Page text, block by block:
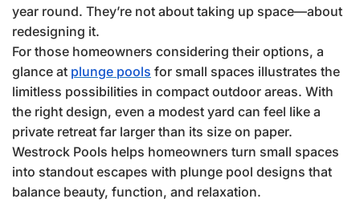
year round. They’re not about taking up space—about
redesigning it.
For those homeowners considering their options, a
glance at plunge pools for small spaces illustrates the
limitless possibilities in compact outdoor areas. With
the right design, even a modest yard can feel like a
private retreat far larger than its size on paper.
Westrock Pools helps homeowners turn small spaces
into standout escapes with plunge pool designs that
balance beauty, function, and relaxation.